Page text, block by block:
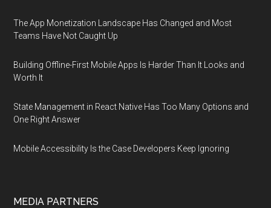
The App Monetization Landscape Has Changed and Most
Teams Have Not Caught Up
Building Offline-First Mobile Apps Is Harder Than It Looks and
Worth It
State Management in React Native Has Too Many Options and
One Right Answer
Mobile Accessibility Is the Case Developers Keep Ignoring
MEDIA PARTNERS